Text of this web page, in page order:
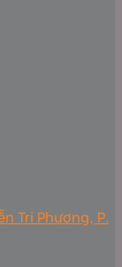
Tri Phương, P.